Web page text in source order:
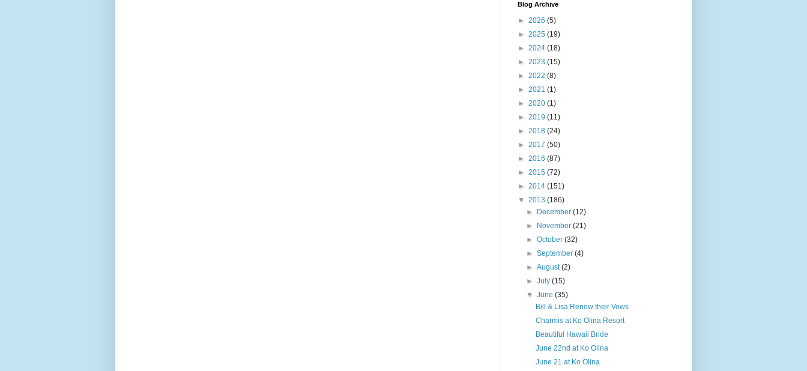
Blog Archive
► 2026 (5)
► 2025 (19)
► 2024 (18)
► 2023 (15)
► 2022 (8)
► 2021 (1)
► 2020 (1)
► 2019 (11)
► 2018 (24)
► 2017 (50)
► 2016 (87)
► 2015 (72)
► 2014 (151)
▼ 2013 (186)
►
December(12)
►
November(21)
►October(32)
►September(4)
►August(2)
►July(15)
▼June(35)
Bill & Lisa Renew their Vows
Charmis at Ko Olina Resort
Beautiful Hawaii Bride
June 22nd at Ko Olina
June 21 at Ko Olina